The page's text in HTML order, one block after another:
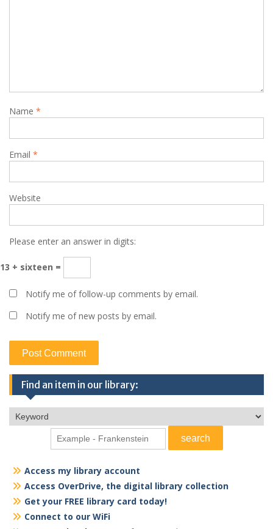
Name *
Email *
Website
Please enter an answer in digits:
13 + sixteen =
Notify me of follow-up comments by email.
Notify me of new posts by email.
Find an item in our library:
Access my library account
Access OverDrive, the digital library collection
Get your FREE library card today!
Connect to our WiFi